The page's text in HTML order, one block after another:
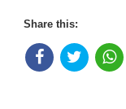
Share this: